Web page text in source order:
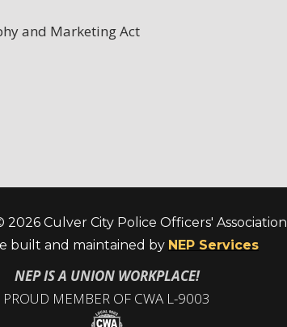
and Marketing Act
2026 Culver City Police Officers' Association
built and maintained by NEP Services
NEP IS A UNION WORKPLACE!
PROUD MEMBER OF CWA L-9003